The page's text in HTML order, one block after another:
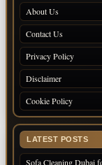
About Us
Contact Us
Privacy Policy
Disclaimer
Cookie Policy
LATEST POSTS
Sofa Cleaning Dubai